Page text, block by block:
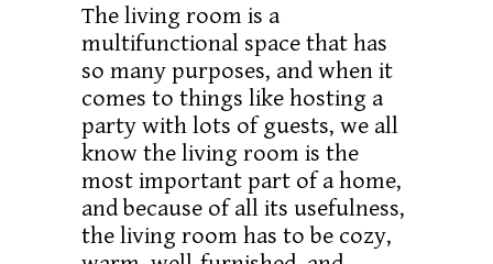
The living room is a
multifunctional space that has
so many purposes, and when it
comes to things like hosting a
party with lots of guests, we all
know the living room is the
most important part of a home,
and because of all its usefulness,
the living room has to be cozy,